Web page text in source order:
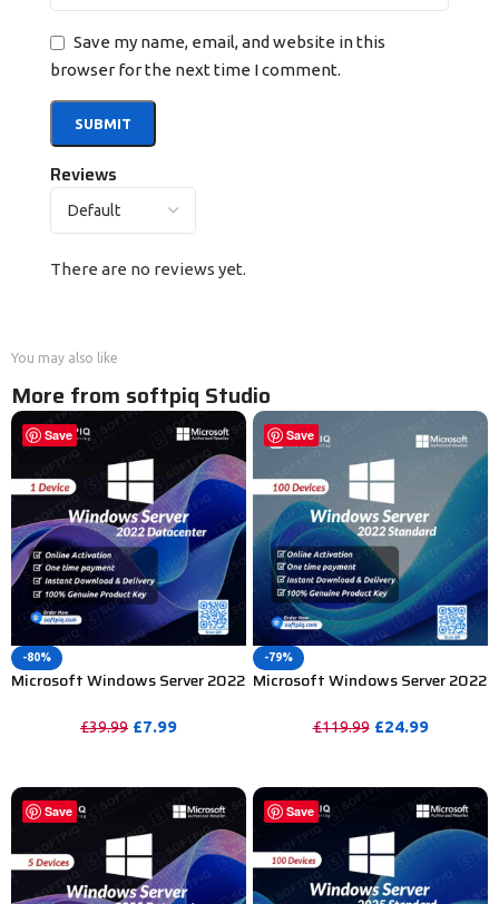
Reviews
There are no reviews yet.
Save my name, email, and website in this
browser for the next time I comment.
You may also like
More from softpiq Studio
Save
-80%
Microsoft Windows Server 2022
£39.99 £7.99
Save
-79%
Microsoft Windows Server 2022
£119.99 £24.99
Save Save